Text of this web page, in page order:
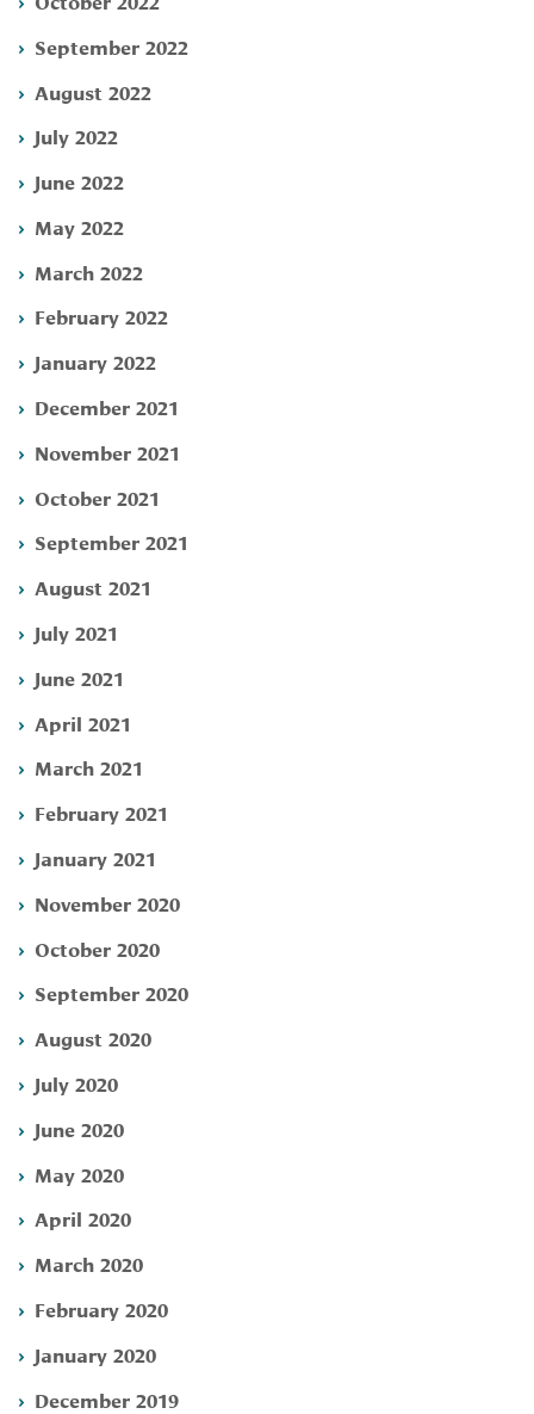
September 2022
August 2022
July 2022
June 2022
May 2022
March 2022
February 2022
January 2022
December 2021
November 2021
October 2021
September 2021
August 2021
July 2021
June 2021
April 2021
March 2021
February 2021
January 2021
November 2020
October 2020
September 2020
August 2020
July 2020
June 2020
May 2020
April 2020
March 2020
February 2020
January 2020
December 2019